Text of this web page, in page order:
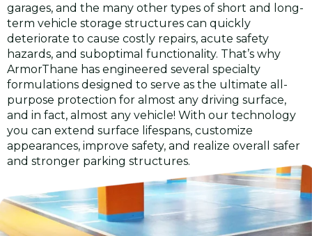
garages, and the many other types of short and long-
term vehicle storage structures can quickly
deteriorate to cause costly repairs, acute safety
hazards, and suboptimal functionality. That’s why
ArmorThane has engineered several specialty
formulations designed to serve as the ultimate all-
purpose protection for almost any driving surface,
and in fact, almost any vehicle! With our technology
you can extend surface lifespans, customize
appearances, improve safety, and realize overall safer
and stronger parking structures.